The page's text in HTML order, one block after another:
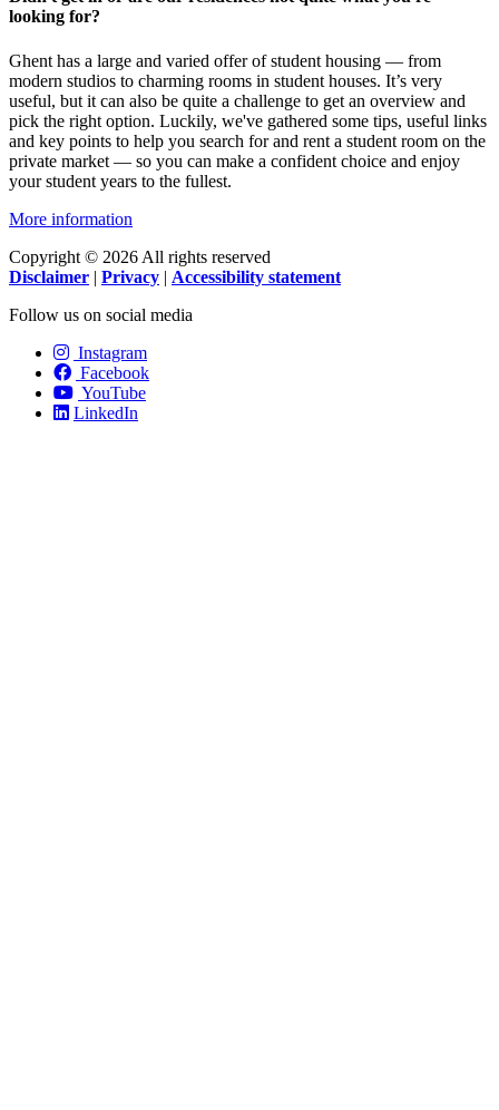
looking for?
Ghent has a large and varied offer of student housing — from
modern studios to charming rooms in student houses. It’s very
useful, but it can also be quite a challenge to get an overview and
pick the right option. Luckily, we've gathered some tips, useful links
and key points to help you search for and rent a student room on the
private market — so you can make a confident choice and enjoy
your student years to the fullest.
More information
Copyright © 2026 All rights reserved
Disclaimer | Privacy | Accessibility statement
Follow us on social media
Instagram
Facebook
YouTube
LinkedIn